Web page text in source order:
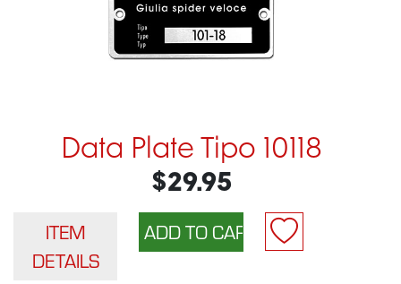
Data Plate Tipo 10118
$29.95
ITEM
DETAILS